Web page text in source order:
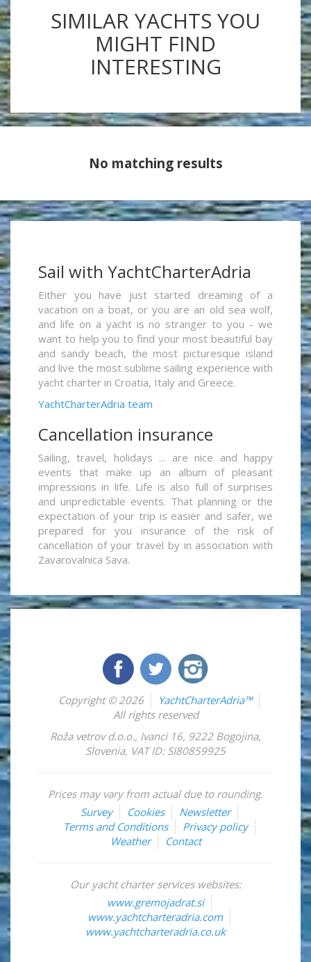
SIMILAR YACHTS YOU
MIGHT FIND
INTERESTING
No matching results
Sail with YachtCharterAdria
Either you have just started dreaming of a
vacation on a boat, or you are an old sea wolf,
and life on a yacht is no stranger to you - we
want to help you to find your most beautiful bay
and sandy beach, the most picturesque island
and live the most sublime sailing experience with
yacht charter in Croatia, Italy and Greece.
YachtCharterAdria team
Cancellation insurance
Sailing, travel, holidays ... are nice and happy
events that make up an album of pleasant
impressions in life. Life is also full of surprises
and unpredictable events. That planning or the
expectation of your trip is easier and safer, we
prepared for you insurance of the risk of
cancellation of your travel by in association with
Zavarovalnica Sava.
Copyright © 2026
YachtCharterAdria™
All rights reserved
Roža vetrov d.o.o., Ivanci 16, 9222 Bogojina,
Slovenia, VAT ID: SI80859925
Prices may vary from actual due to rounding.
Survey
Cookies
Newsletter
Terms and Conditions
Privacy policy
Weather
Contact
Our yacht charter services websites:
www.gremojadrat.si
www.yachtcharteradria.com
www.yachtcharteradria.co.uk